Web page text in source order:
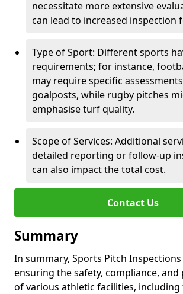
necessitate more extensive
can lead to increased inspection
Type of Sport: Different sports
requirements; for instance,
may require specific
goalposts, while rugby pitches
emphasise turf quality.
Scope of Services: Additional
detailed reporting or follow-up
can also impact the total cost.
Contact Us
Summary
In summary, Sports Pitch
ensuring the safety, compliance,
of various athletic facilities,